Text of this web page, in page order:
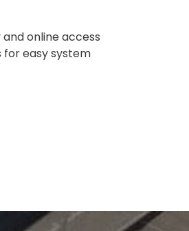
online access
for easy system